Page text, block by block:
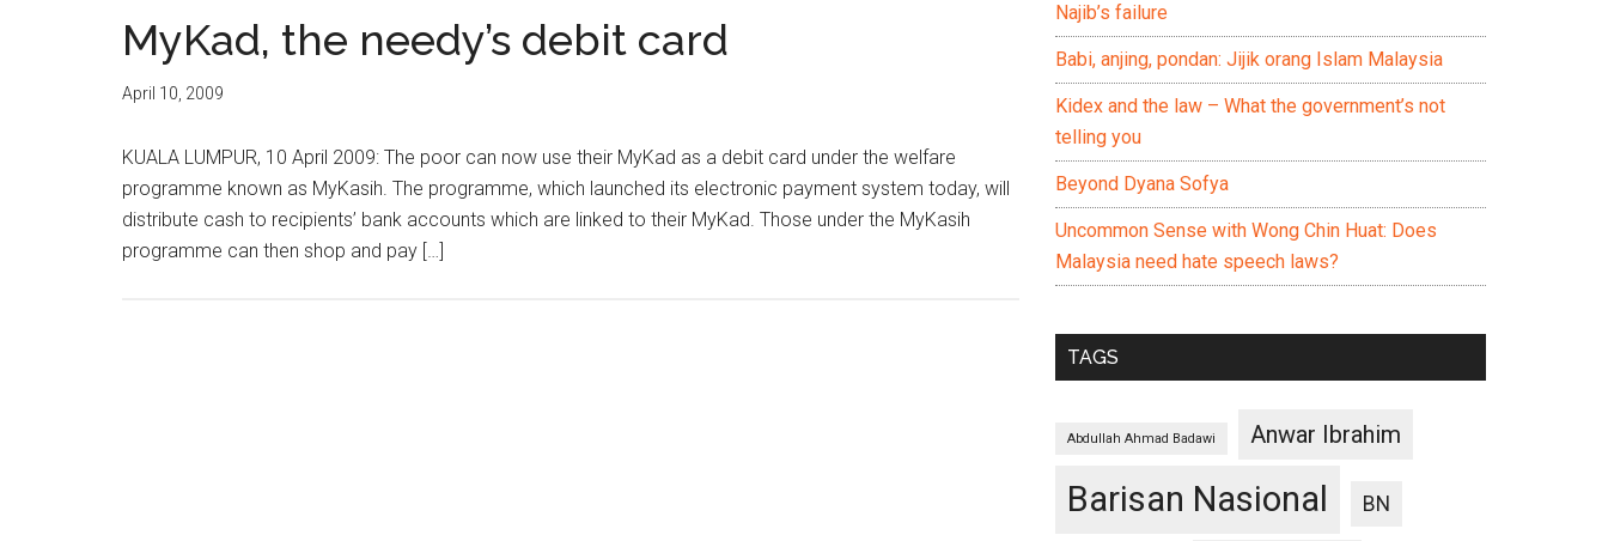
MyKad, the needy’s debit card
April 10, 2009
KUALA LUMPUR, 10 April 2009: The poor can now use their MyKad as a debit card under the welfare
programme known as MyKasih. The programme, which launched its electronic payment system today, will
distribute cash to recipients’ bank accounts which are linked to their MyKad. Those under the MyKasih
programme can then shop and pay […]
Najib’s failure
Babi, anjing, pondan: Jijik orang Islam Malaysia
Kidex and the law – What the government’s not
telling you
Beyond Dyana Sofya
Uncommon Sense with Wong Chin Huat: Does
Malaysia need hate speech laws?
TAGS
Abdullah Ahmad Badawi Anwar Ibrahim
Barisan Nasional BN